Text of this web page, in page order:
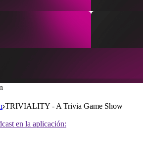
TRIVIALITY - A Trivia Game Show
en la aplicación: